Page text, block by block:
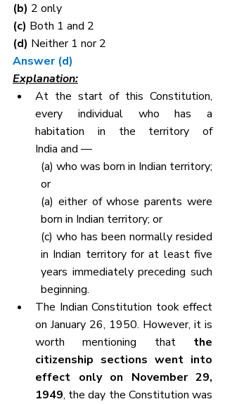
(b) 2 only
(c) Both 1 and 2
(d) Neither 1 nor 2
Answer (d)
Explanation:
At the start of this Constitution,
every individual who has a
habitation in the territory of
India and —
(a) who was born in Indian territory;
or
(a) either of whose parents were
born in Indian territory; or
(c) who has been normally resided
in Indian territory for at least five
years immediately preceding such
beginning.
The Indian Constitution took effect
on January 26, 1950. However, it is
worth mentioning that the
citizenship sections went into
effect only on November 29,
1949, the day the Constitution was